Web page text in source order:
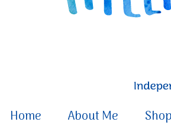
Home About Me